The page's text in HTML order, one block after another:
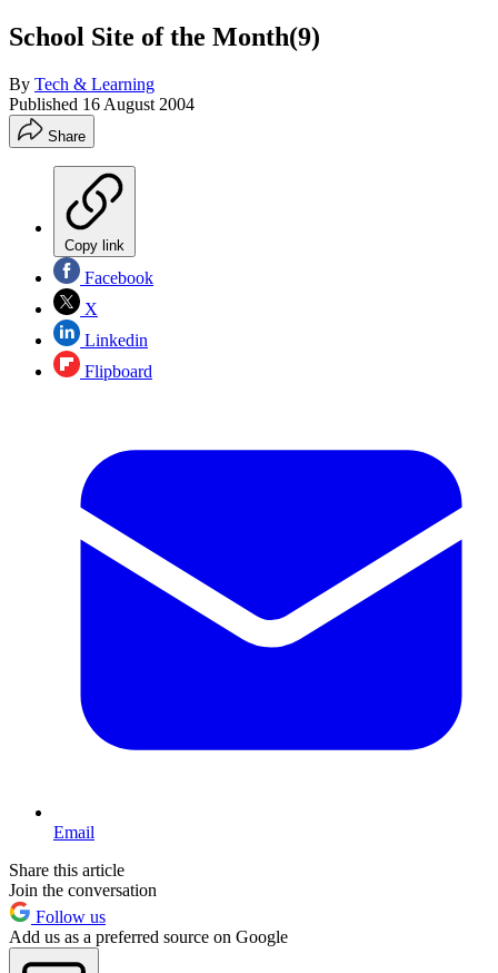
School Site of the Month(9)
By Tech & Learning
Published 16 August 2004
Share
Copy link
Facebook
X
Linkedin
Flipboard
Email
Share this article
Join the conversation
Follow us
Add us as a preferred source on Google